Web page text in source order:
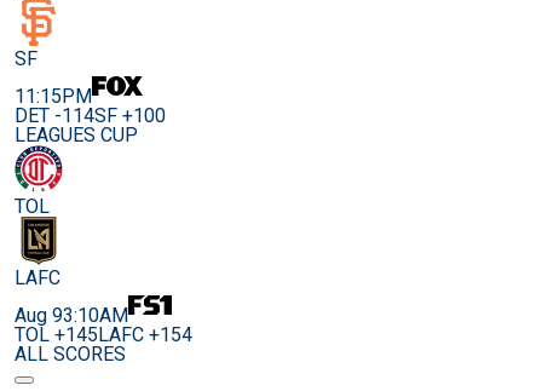
SF
11:15PM
DET -114SF +100
LEAGUES CUP
TOL
LAFC
Aug 93:10AM
TOL +145LAFC +154
ALL SCORES